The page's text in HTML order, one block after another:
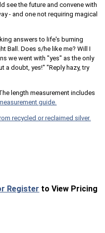
see the future and convene with
- and one not requiring magical
answers to life's burning
Ball. Does s/he like me? Will I
we went with "yes" as the only
a doubt, yes!" "Reply hazy, try
length measurement includes
guide.
recycled or reclaimed silver.
Register to View Pricing